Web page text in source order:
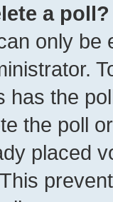
a poll?
only be
has the
the poll
placed